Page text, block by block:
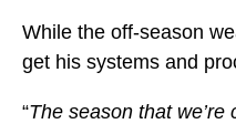
While the off-season
get his systems and
“The season that